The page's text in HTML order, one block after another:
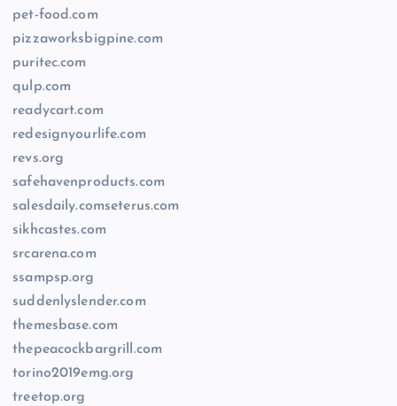
pet-food.com
pizzaworksbigpine.com
puritec.com
qulp.com
readycart.com
redesignyourlife.com
revs.org
safehavenproducts.com
salesdaily.comseterus.com
sikhcastes.com
srcarena.com
ssampsp.org
suddenlyslender.com
themesbase.com
thepeacockbargrill.com
torino2019emg.org
treetop.org